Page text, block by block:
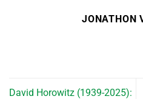
JONATHON
David Horowitz (1939-2025):